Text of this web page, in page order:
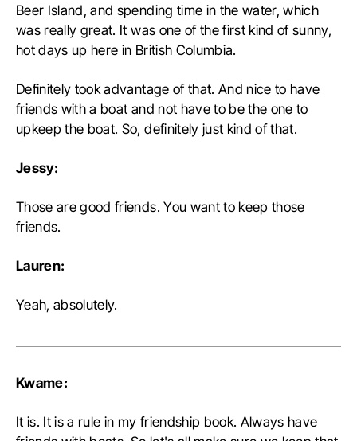
Beer Island, and spending time in the water, which
was really great. It was one of the first kind of sunny,
hot days up here in British Columbia.
Definitely took advantage of that. And nice to have
friends with a boat and not have to be the one to
upkeep the boat. So, definitely just kind of that.
Jessy:
Those are good friends. You want to keep those
friends.
Lauren:
Yeah, absolutely.
Kwame:
It is. It is a rule in my friendship book. Always have